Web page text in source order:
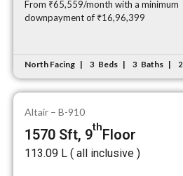
From ₹65,559/month with a minimum
downpayment of ₹16,96,399
North Facing 3 Beds 3 Baths 2
Altair – B-910
1570 Sft, 9thFloor
₹113.09 L ( all inclusive )